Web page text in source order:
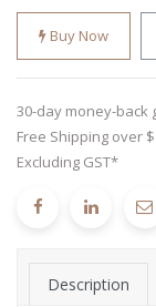
Buy Now
30-day money-back
Free Shipping over
Excluding GST*
Description